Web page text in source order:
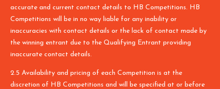
accurate and current contact details to HB Competitions. HB
Competitions will be in no way liable for any inability or
inaccuracies with contact details or the lack of contact made by
the winning entrant due to the Qualifying Entrant providing
inaccurate contact details.
2.5 Availability and pricing of each Competition is at the
discretion of HB Competitions and will be specified at or before